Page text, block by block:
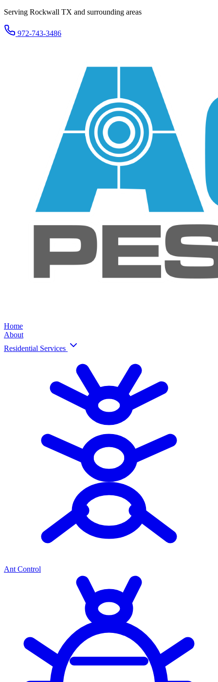
Serving Rockwall TX and surrounding areas
972-743-3486
Home
About
Residential Services
Ant Control